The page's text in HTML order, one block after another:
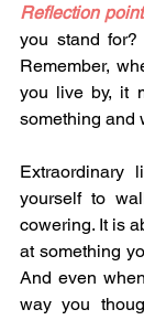
Reflection
you stand
Remember,
you live by, it
something and
Extraordinary
yourself to
cowering. It is
at something
And even
way you